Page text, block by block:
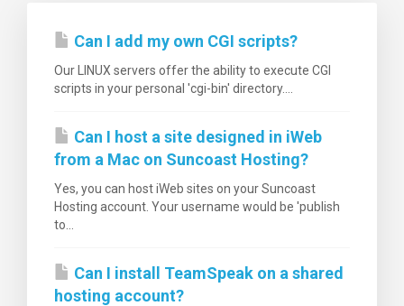
Can I add my own CGI scripts?
Our LINUX servers offer the ability to execute CGI
scripts in your personal 'cgi-bin' directory....
Can I host a site designed in iWeb
from a Mac on Suncoast Hosting?
Yes, you can host iWeb sites on your Suncoast
Hosting account. Your username would be 'publish
to...
Can I install TeamSpeak on a shared
hosting account?